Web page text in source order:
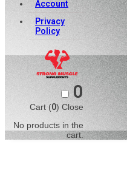
Account
Privacy
Policy
0
Cart (0) Close
No products in the
cart.